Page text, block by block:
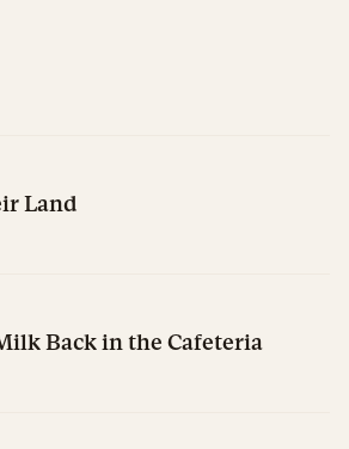
Land
Back in the Cafeteria